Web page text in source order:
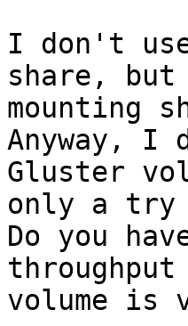
I don't
share, but
mounting
Anyway, I
Gluster
only a try
Do you